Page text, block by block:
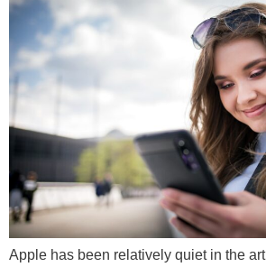
Apple has been relatively quiet in the